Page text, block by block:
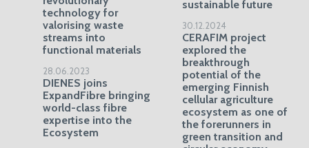
technology for
valorising waste
streams into
functional materials
28.06.2023
DIENES joins
ExpandFibre bringing
world-class fibre
expertise into the
Ecosystem
sustainable future
30.12.2024
CERAFIM project
explored the
breakthrough
potential of the
emerging Finnish
cellular agriculture
ecosystem as one of
the forerunners in
green transition and